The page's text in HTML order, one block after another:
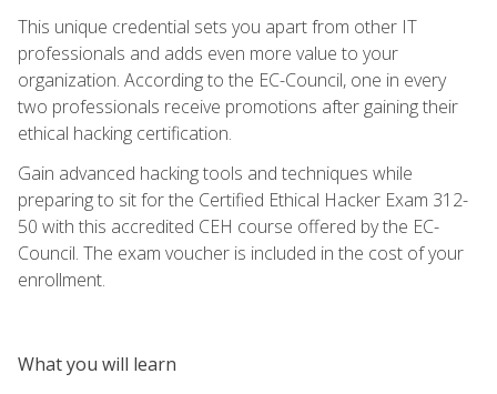
This unique credential sets you apart from other IT
professionals and adds even more value to your
organization. According to the EC-Council, one in every
two professionals receive promotions after gaining their
ethical hacking certification.
Gain advanced hacking tools and techniques while
preparing to sit for the Certified Ethical Hacker Exam 312-
50 with this accredited CEH course offered by the EC-
Council. The exam voucher is included in the cost of your
enrollment.
What you will learn